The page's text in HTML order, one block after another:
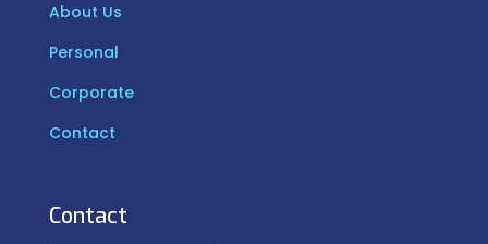
About Us
Personal
Corporate
Contact
Contact